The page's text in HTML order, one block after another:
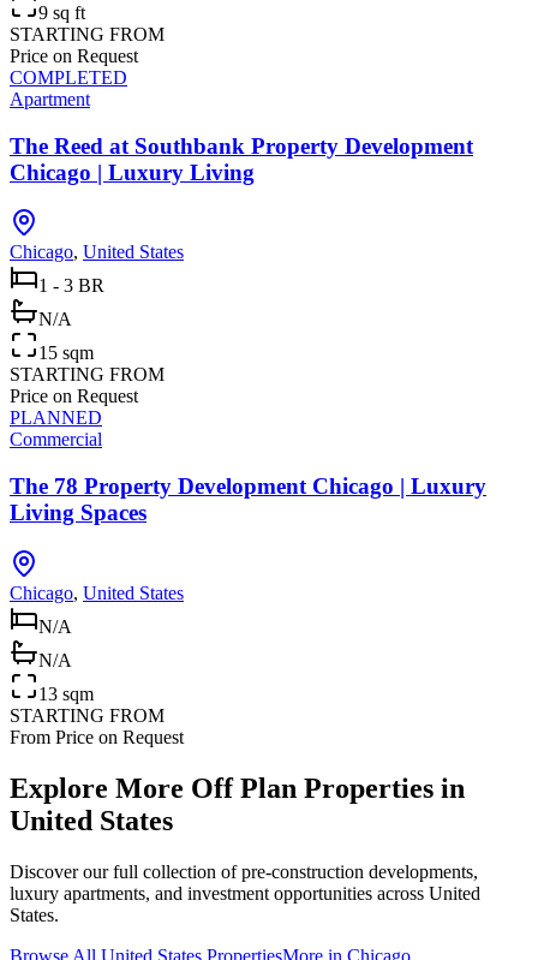
9 sq ft
STARTING FROM
Price on Request
COMPLETED
Apartment
The Reed at Southbank Property Development
Chicago | Luxury Living
Chicago, United States
1 - 3 BR
N/A
15 sqm
STARTING FROM
Price on Request
PLANNED
Commercial
The 78 Property Development Chicago | Luxury
Living Spaces
Chicago, United States
N/A
N/A
13 sqm
STARTING FROM
From Price on Request
Explore More Off Plan Properties in
United States
Discover our full collection of pre-construction developments,
luxury apartments, and investment opportunities across United
States.
Browse All United States PropertiesMore in Chicago